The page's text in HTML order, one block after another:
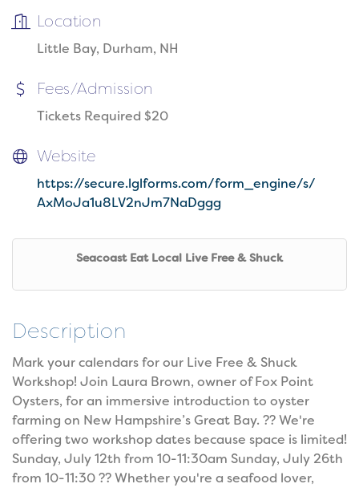
Location
Little Bay, Durham, NH
Fees/Admission
Tickets Required $20
Website
https://secure.lglforms.com/form_engine/s/
AxMoJa1u8LV2nJm7NaDggg
Seacoast Eat Local Live Free & Shuck
Description
Mark your calendars for our Live Free & Shuck
Workshop! Join Laura Brown, owner of Fox Point
Oysters, for an immersive introduction to oyster
farming on New Hampshire’s Great Bay. ?? We're
offering two workshop dates because space is limited!
Sunday, July 12th from 10-11:30am Sunday, July 26th
from 10-11:30 ?? Whether you're a seafood lover,